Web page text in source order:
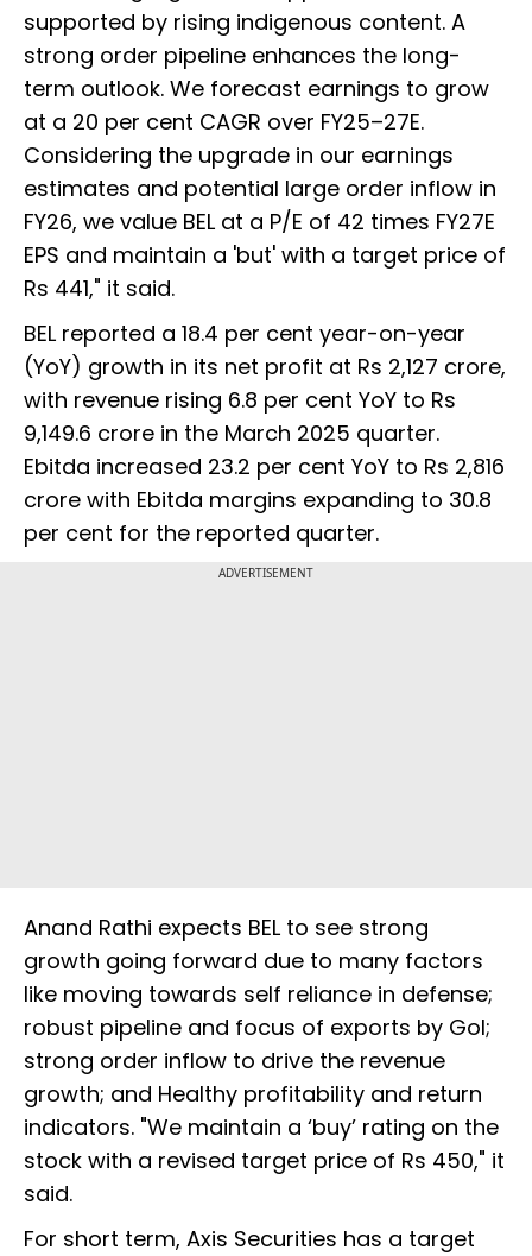
supported by rising indigenous content. A
strong order pipeline enhances the long-
term outlook. We forecast earnings to grow
at a 20 per cent CAGR over FY25–27E.
Considering the upgrade in our earnings
estimates and potential large order inflow in
FY26, we value BEL at a P/E of 42 times FY27E
EPS and maintain a 'but' with a target price of
Rs 441," it said.
BEL reported a 18.4 per cent year-on-year
(YoY) growth in its net profit at Rs 2,127 crore,
with revenue rising 6.8 per cent YoY to Rs
9,149.6 crore in the March 2025 quarter.
Ebitda increased 23.2 per cent YoY to Rs 2,816
crore with Ebitda margins expanding to 30.8
per cent for the reported quarter.
ADVERTISEMENT
Anand Rathi expects BEL to see strong
growth going forward due to many factors
like moving towards self reliance in defense;
robust pipeline and focus of exports by GoI;
strong order inflow to drive the revenue
growth; and Healthy profitability and return
indicators. "We maintain a ‘buy’ rating on the
stock with a revised target price of Rs 450," it
said.
For short term, Axis Securities has a target